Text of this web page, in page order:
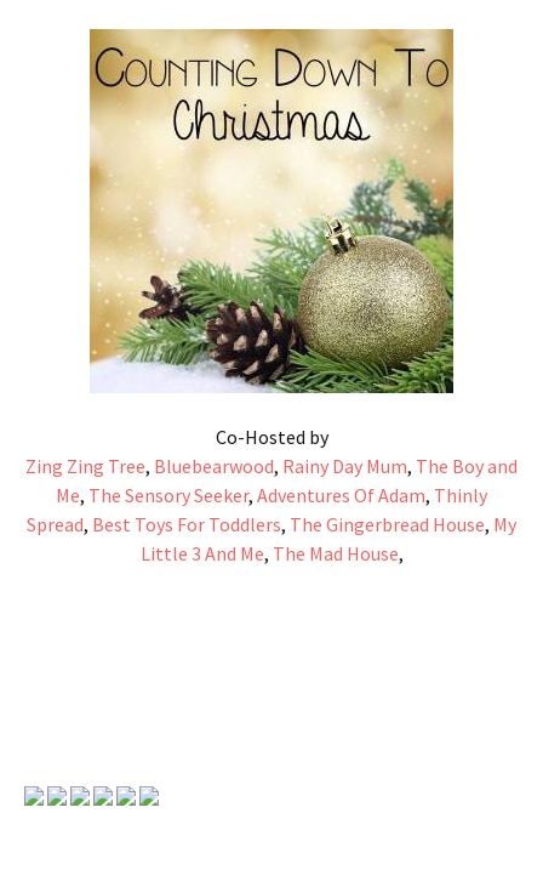
Co-Hosted by
Zing Zing Tree, Bluebearwood, Rainy Day Mum, The Boy and
Me, The Sensory Seeker, Adventures Of Adam, Thinly
Spread, Best Toys For Toddlers, The Gingerbread House, My
Little 3 And Me, The Mad House,